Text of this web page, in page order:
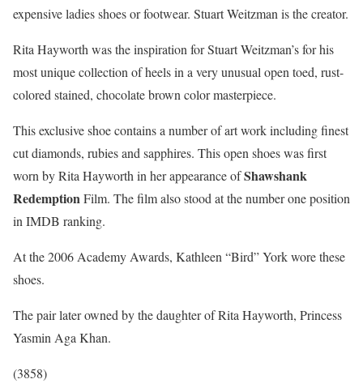
expensive ladies shoes or footwear. Stuart Weitzman is the creator.
Rita Hayworth was the inspiration for Stuart Weitzman’s for his
most unique collection of heels in a very unusual open toed, rust-
colored stained, chocolate brown color masterpiece.
This exclusive shoe contains a number of art work including finest
cut diamonds, rubies and sapphires. This open shoes was first
worn by Rita Hayworth in her appearance ofShawshank
RedemptionFilm. The film also stood at the number one position
in IMDB ranking.
At the 2006 Academy Awards, Kathleen “Bird” York wore these
shoes.
The pair later owned by the daughter of Rita Hayworth, Princess
Yasmin Aga Khan.
(3858)